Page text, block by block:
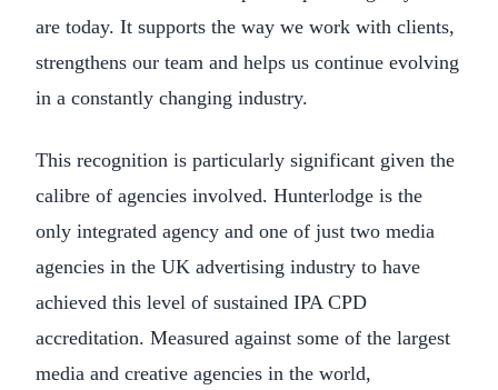
are today. It supports the way we work with clients,
strengthens our team and helps us continue evolving
in a constantly changing industry.
This recognition is particularly significant given the
calibre of agencies involved. Hunterlodge is the
only integrated agency and one of just two media
agencies in the UK advertising industry to have
achieved this level of sustained IPA CPD
accreditation. Measured against some of the largest
media and creative agencies in the world,